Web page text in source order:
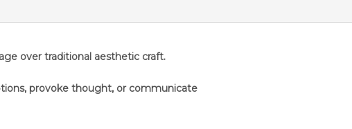
over traditional aesthetic craft.
provoke thought, or communicate